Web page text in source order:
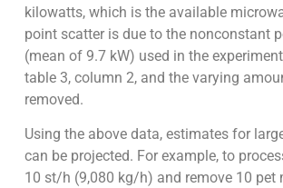
kilowatts, which is the available
point scatter is due to the nonconstant
(mean of 9.7 kW) used in the
table 3, column 2, and the varying
removed.
Using the above data, estimates for
can be projected. For example, to
10 st/h (9,080 kg/h) and remove 10 pet